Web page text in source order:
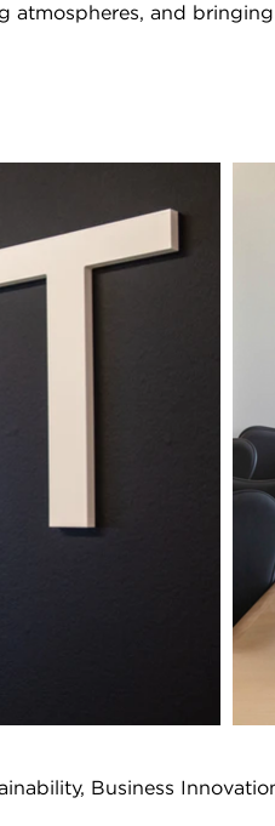
atmospheres, and
Business